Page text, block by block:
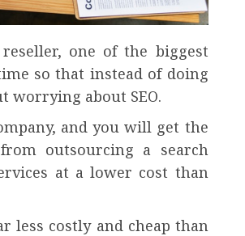
one of the biggest
so that instead of doing
worrying about SEO.
and you will get the
outsourcing a search
at a lower cost than
less costly and cheap than